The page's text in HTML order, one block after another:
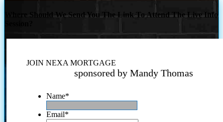
Where Should We Send You The Link To Attend The Live Info
JOIN NEXA MORTGAGE
sponsored by Mandy Thomas
Name*
Email*